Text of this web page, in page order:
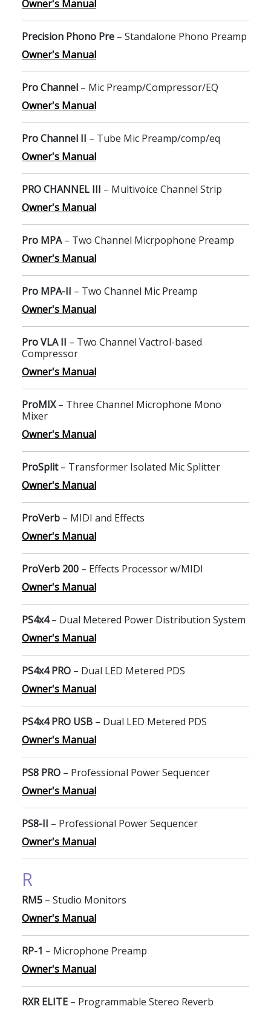
Owner's Manual
Precision Phono Pre – Standalone Phono Preamp
Owner's Manual
Pro Channel – Mic Preamp/Compressor/EQ
Owner's Manual
Pro Channel II – Tube Mic Preamp/comp/eq
Owner's Manual
PRO CHANNEL III – Multivoice Channel Strip
Owner's Manual
Pro MPA– Two Channel Micrpophone Preamp
Owner's Manual
Pro MPA-II – Two Channel Mic Preamp
Owner's Manual
Pro VLA II – Two Channel Vactrol-based
Compressor
Owner's Manual
ProMIX– Three Channel Microphone Mono
Mixer
Owner's Manual
ProSplit– Transformer Isolated Mic Splitter
Owner's Manual
ProVerb – MIDI and Effects
Owner's Manual
ProVerb 200 – Effects Processor w/MIDI
Owner's Manual
PS4x4– Dual Metered Power Distribution System
Owner's Manual
PS4x4 PRO – Dual LED Metered PDS
Owner's Manual
PS4x4 PRO USB – Dual LED Metered PDS
Owner's Manual
PS8 PRO – Professional Power Sequencer
Owner's Manual
PS8-II – Professional Power Sequencer
Owner's Manual
R
RM5 – Studio Monitors
Owner's Manual
RP-1 – Microphone Preamp
Owner's Manual
RXR ELITE – Programmable Stereo Reverb